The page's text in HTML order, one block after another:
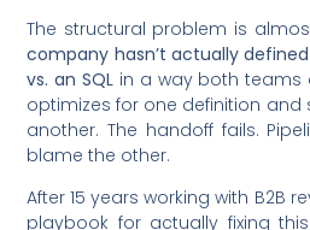
The structural problem is
company hasn’t actually
vs. an SQL in a way both teams
optimizes for one definition
another. The handoff fails.
blame the other.
After 15 years working with B2B
playbook for actually fixing